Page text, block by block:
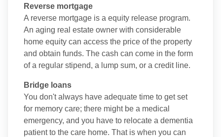
Reverse mortgage
A reverse mortgage is a equity release program.
An aging real estate owner with considerable
home equity can access the price of the property
and obtain funds. The cash can come in the form
of a regular stipend, a lump sum, or a credit line.
Bridge loans
You don't always have adequate time to get set
for memory care; there might be a medical
emergency, and you have to relocate a dementia
patient to the care home. That is when you can